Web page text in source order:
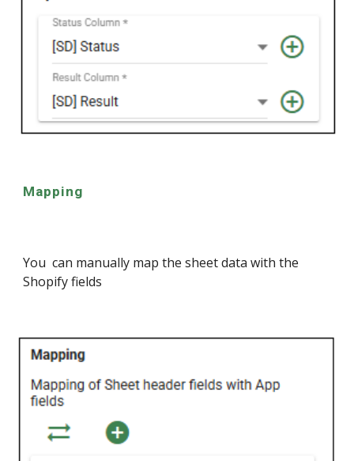
Mapping
You can manually map the sheet data with the
Shopify fields